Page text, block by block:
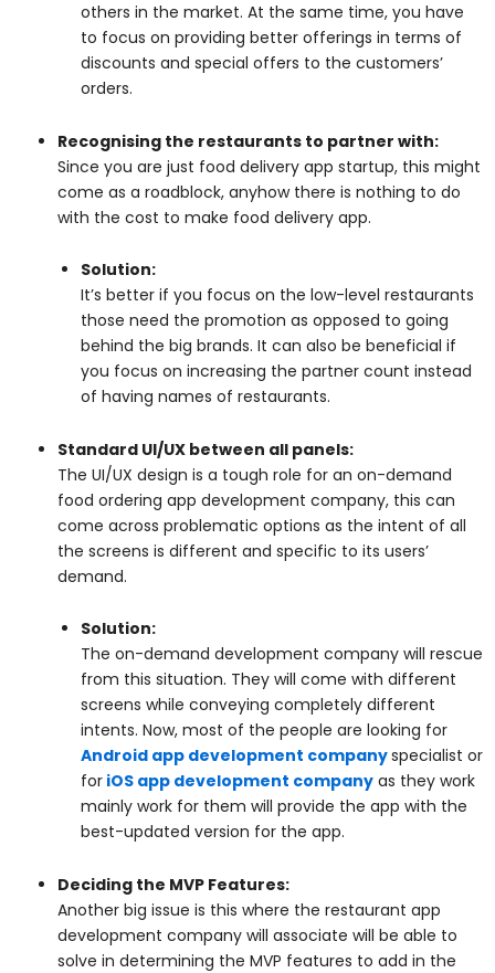
others in the market. At the same time, you have
to focus on providing better offerings in terms of
discounts and special offers to the customers’
orders.
Recognising the restaurants to partner with:
Since you are just food delivery app startup, this might
come as a roadblock, anyhow there is nothing to do
with the cost to make food delivery app.
Solution:
It’s better if you focus on the low-level restaurants
those need the promotion as opposed to going
behind the big brands. It can also be beneficial if
you focus on increasing the partner count instead
of having names of restaurants.
Standard UI/UX between all panels:
The UI/UX design is a tough role for an on-demand
food ordering app development company, this can
come across problematic options as the intent of all
the screens is different and specific to its users’
demand.
Solution:
The on-demand development company will rescue
from this situation. They will come with different
screens while conveying completely different
intents. Now, most of the people are looking for
Android app development companyspecialist or
for iOS app development company as they work
mainly work for them will provide the app with the
best-updated version for the app.
Deciding the MVP Features:
Another big issue is this where the restaurant app
development company will associate will be able to
solve in determining the MVP features to add in the